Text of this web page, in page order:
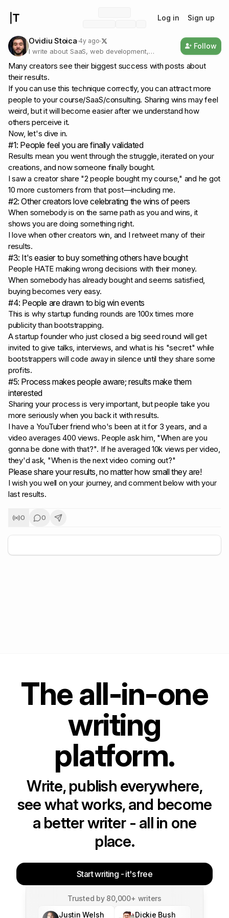
Log in Sign up
Ovidiu Stoica 4y ago
I write about SaaS, web development,
Follow
Many creators see their biggest success with posts about
their results.
If you can use this technique correctly, you can attract more
people to your course/SaaS/consulting. Sharing wins may feel
weird, but it will become easier after we understand how
others perceive it.
Now, let's dive in.
#1: People feel you are finally validated
Results mean you went through the struggle, iterated on your
creations, and now someone finally bought.
I saw a creator share "2 people bought my course," and he got
10 more customers from that post—including me.
#2: Other creators love celebrating the wins of peers
When somebody is on the same path as you and wins, it
shows you are doing something right.
I love when other creators win, and I retweet many of their
results.
#3: It's easier to buy something others have bought
People HATE making wrong decisions with their money.
When somebody has already bought and seems satisfied,
buying becomes very easy.
#4: People are drawn to big win events
This is why startup funding rounds are 100x times more
publicity than bootstrapping.
A startup founder who just closed a big seed round will get
invited to give talks, interviews, and what is his "secret" while
bootstrappers will code away in silence until they share some
profits.
#5: Process makes people aware; results make them
interested
Sharing your process is very important, but people take you
more seriously when you back it with results.
I have a YouTuber friend who's been at it for 3 years, and a
video averages 400 views. People ask him, "When are you
gonna be done with that?". If he averaged 10k views per video,
they'd ask, "When is the next video coming out?"
Please share your results, no matter how small they are!
I wish you well on your journey, and comment below with your
last results.
0 0
+5
The all-in-one
writing
platform.
Write, publish everywhere,
see what works, and become
a better writer - all in one
place.
Start writing - it's free
Trusted by 80,000+ writers
Justin Welsh
Dickie Bush